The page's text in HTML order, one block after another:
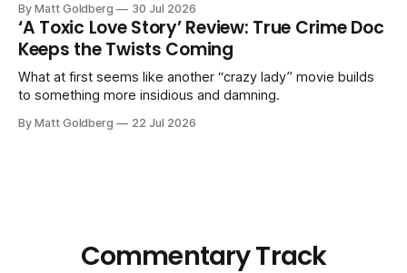
By Matt Goldberg 30 Jul 2026
‘A Toxic Love Story’ Review: True Crime Doc
Keeps the Twists Coming
What at first seems like another “crazy lady” movie builds
to something more insidious and damning.
By Matt Goldberg 22 Jul 2026
Commentary Track